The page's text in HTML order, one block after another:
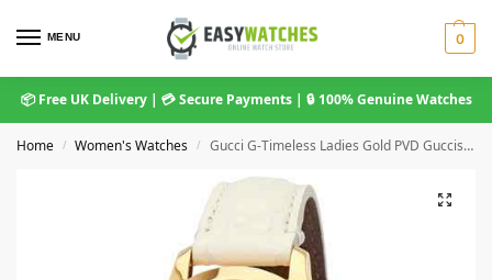
MENU 0
📦 Free UK Delivery | 💳 Secure Payments | 🔒 100% Genuine Watches
Home / Women's Watches / Gucci G-Timeless Ladies Gold PVD Guccissima Bee Watch – 29mm White Dial & Leather Strap YA126580A